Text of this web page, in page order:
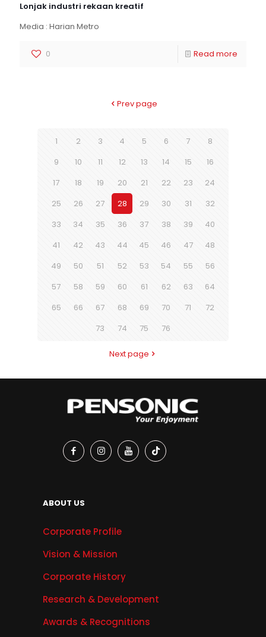
Lonjak industri rekaan kreatif
Media : Harian Metro
0 Read more
Prev page
1 2 3 4 5 6 7
8
9
10 11 12 13 14 15
16
17
18 19 20 21 22 23
24
25
26 27 28 29 30 31
32
33
34 35 36 37 38 39
40
41
42 43 44 45 46 47
48
49
50 51 52 53 54 55
56
57
58 59 60 61 62 63
64
65
66 67 68 69 70 71
72
73
74 75 76
Next page
ABOUT US
Corporate Profile
Vision & Mission
Corporate History
Research & Development
Awards & Recognitions